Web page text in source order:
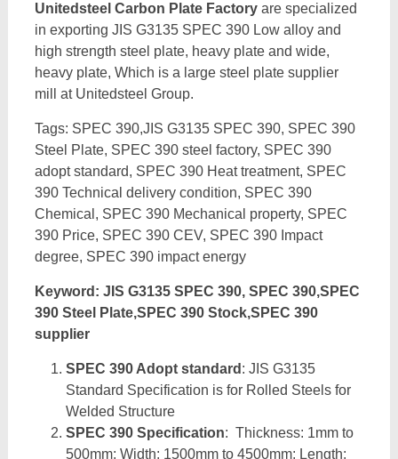
Unitedsteel Carbon Plate Factoryare specialized
in exporting JIS G3135 SPEC 390 Low alloy and
high strength steel plate, heavy plate and wide,
heavy plate, Which is a large steel plate supplier
mill at Unitedsteel Group.
Tags: SPEC 390,JIS G3135 SPEC 390, SPEC 390
Steel Plate, SPEC 390 steel factory, SPEC 390
adopt standard, SPEC 390 Heat treatment, SPEC
390 Technical delivery condition, SPEC 390
Chemical, SPEC 390 Mechanical property, SPEC
390 Price, SPEC 390 CEV, SPEC 390 Impact
degree, SPEC 390 impact energy
Keyword: JIS G3135 SPEC 390, SPEC 390,SPEC
390 Steel Plate,SPEC 390 Stock,SPEC 390
supplier
SPEC 390 Adopt standard : JIS G3135
Standard Specification is for Rolled Steels for
Welded Structure
SPEC 390 Specification: Thickness: 1mm to
500mm; Width: 1500mm to 4500mm: Length: